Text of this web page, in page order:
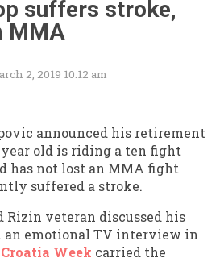
suffers stroke,
MMA
2, 2019 10:12 am
announced his retirement
old is riding a ten fight
has not lost an MMA fight
suffered a stroke.
Rizin veteran discussed his
an emotional TV interview in
Croatia Week carried the